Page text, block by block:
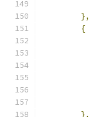
},
{
},